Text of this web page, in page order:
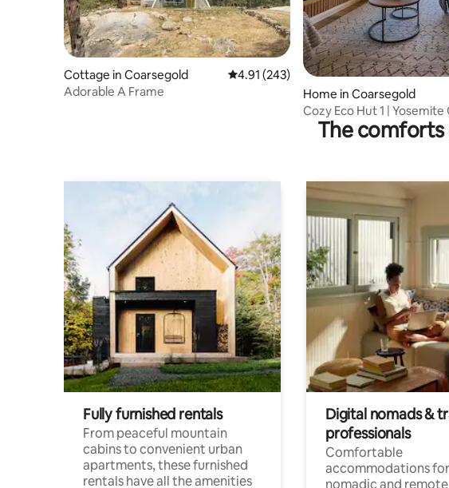
Cottage in Coarsegold 4.91 out of 5 average rating, 243 reviews
4.91 (243)
Adorable A Frame
Home in Coarsegold
Cozy Eco Hut 1 |
The
Fully furnished rentals
From peaceful mountain
cabins to convenient urban
apartments, these furnished
rentals have all the amenities
Digital nomads &
professionals
Comfortable
accommodations for
nomadic and